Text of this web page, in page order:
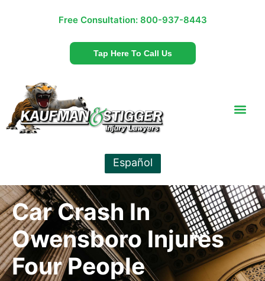
Free Consultation: 800-937-8443
Tap Here To Call Us
Español
Car Crash In
Owensboro Injures
Four People